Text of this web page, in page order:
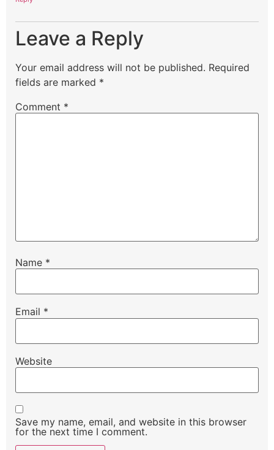
Leave a Reply
Your email address will not be published. Required
fields are marked *
Comment *
Name *
Email *
Website
Save my name, email, and website in this browser
for the next time I comment.